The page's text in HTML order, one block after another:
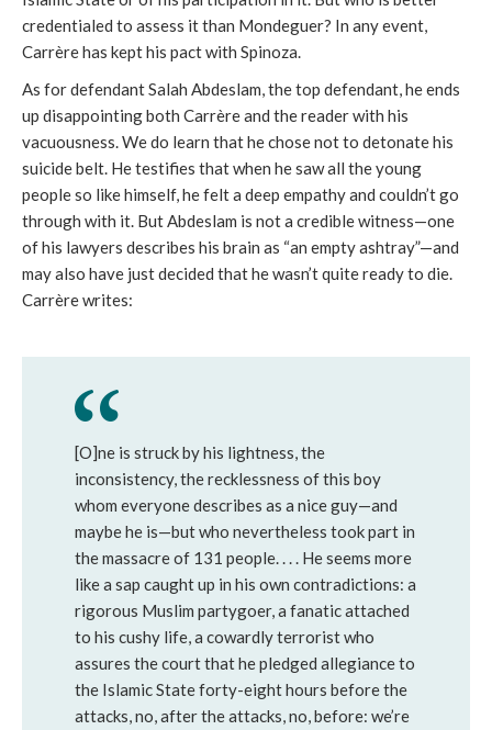
credentialed to assess it than Mondeguer? In any event,
Carrère has kept his pact with Spinoza.
As for defendant Salah Abdeslam, the top defendant, he ends
up disappointing both Carrère and the reader with his
vacuousness. We do learn that he chose not to detonate his
suicide belt. He testifies that when he saw all the young
people so like himself, he felt a deep empathy and couldn’t go
through with it. But Abdeslam is not a credible witness—one
of his lawyers describes his brain as “an empty ashtray”—and
may also have just decided that he wasn’t quite ready to die.
Carrère writes:
[O]ne is struck by his lightness, the
inconsistency, the recklessness of this boy
whom everyone describes as a nice guy—and
maybe he is—but who nevertheless took part in
the massacre of 131 people. . . . He seems more
like a sap caught up in his own contradictions: a
rigorous Muslim partygoer, a fanatic attached
to his cushy life, a cowardly terrorist who
assures the court that he pledged allegiance to
the Islamic State forty-eight hours before the
attacks, no, after the attacks, no, before: we’re